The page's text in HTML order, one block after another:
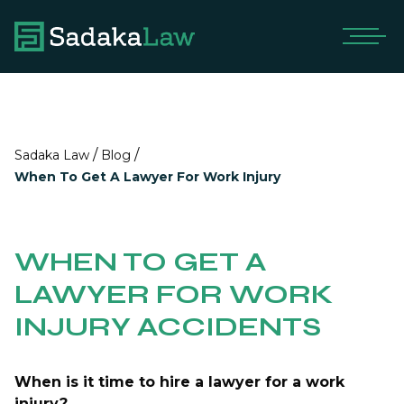
Sadaka Law / Blog /
When To Get A Lawyer For Work Injury
WHEN TO GET A
LAWYER FOR WORK
INJURY ACCIDENTS
When is it time to hire a lawyer for a work